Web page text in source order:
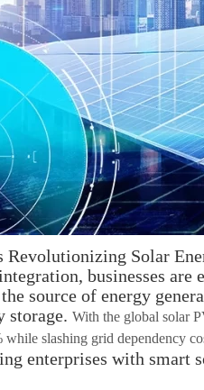
Revolutionizing Solar
businesses
source of energy
storage.With the global solar
slashing grid dependency
enterprises with